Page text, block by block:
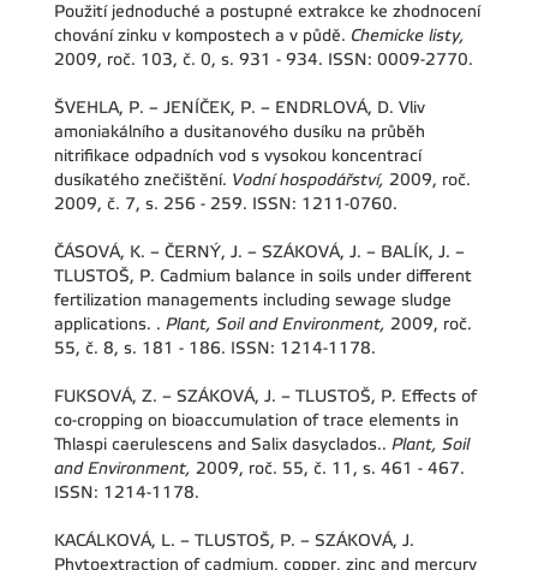
Použití jednoduché a postupné extrakce ke zhodnocení
chování zinku v kompostech a v půdě. Chemicke listy,
2009, roč. 103, č. 0, s. 931 - 934. ISSN: 0009-2770.
ŠVEHLA, P. – JENÍČEK, P. – ENDRLOVÁ, D. Vliv
amoniakálního a dusitanového dusíku na průběh
nitrifikace odpadních vod s vysokou koncentrací
dusíkatého znečištění. Vodní hospodářství, 2009, roč.
2009, č. 7, s. 256 - 259. ISSN: 1211-0760.
ČÁSOVÁ, K. – ČERNÝ, J. – SZÁKOVÁ, J. – BALÍK, J. –
TLUSTOŠ, P. Cadmium balance in soils under different
fertilization managements including sewage sludge
applications. . Plant, Soil and Environment, 2009, roč.
55, č. 8, s. 181 - 186. ISSN: 1214-1178.
FUKSOVÁ, Z. – SZÁKOVÁ, J. – TLUSTOŠ, P. Effects of
co-cropping on bioaccumulation of trace elements in
Thlaspi caerulescens and Salix dasyclados.. Plant, Soil
and Environment, 2009, roč. 55, č. 11, s. 461 - 467.
ISSN: 1214-1178.
KACÁLKOVÁ, L. – TLUSTOŠ, P. – SZÁKOVÁ, J.
Phytoextraction of cadmium, copper, zinc and mercury